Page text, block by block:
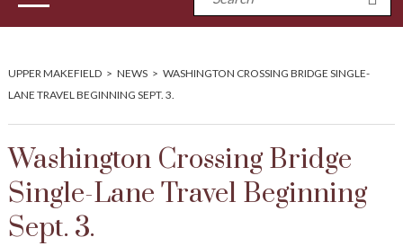
UPPER MAKEFIELD > NEWS > WASHINGTON CROSSING BRIDGE SINGLE-
LANE TRAVEL BEGINNING SEPT. 3.
Washington Crossing Bridge
Single-Lane Travel Beginning
Sept. 3.